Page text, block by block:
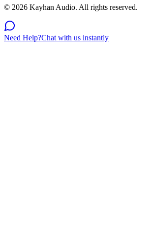
© 2026 Kayhan Audio. All rights reserved.
Need Help?Chat with us instantly